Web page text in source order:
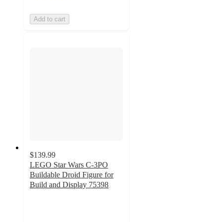
Add to cart
$139.99
LEGO Star Wars C-3PO
Buildable Droid Figure for
Build and Display 75398